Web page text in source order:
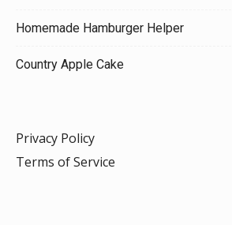
Homemade Hamburger Helper
Country Apple Cake
Privacy Policy
Terms of Service